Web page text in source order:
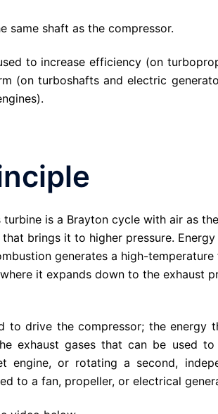
same shaft as the compressor.
to increase efficiency (on
(on turboshafts and electric
is a Brayton cycle with air as
brings it to higher pressure.
generates a high-
it expands down to the exhaust
to drive the compressor; the energy
exhaust gases that can be used
engine, or rotating a second,
to a fan, propeller, or electrical